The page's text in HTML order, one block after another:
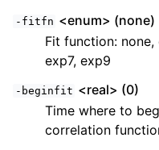
-fitfn <enum> (none)
Fit function: none,
exp7, exp9
-beginfit <real> (0)
Time where to
correlation